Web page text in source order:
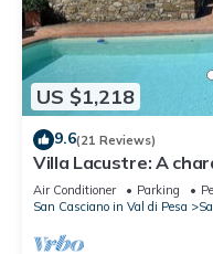
US $1,218
9.6(21 Reviews)
Villa Lacustre: A
two-story villa in the
Tuscan countryside,
Air Conditioner Parking
San Casciano in Val di Pesa